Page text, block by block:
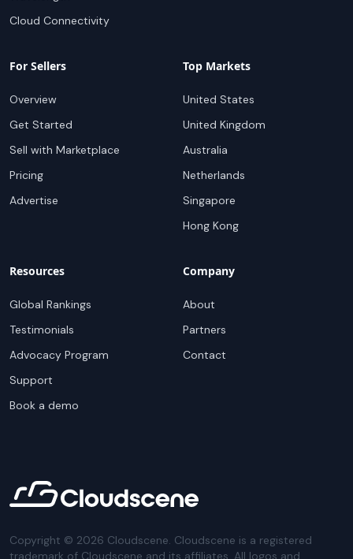
Cloud Connectivity
For Sellers
Overview
Get Started
Sell with Marketplace
Pricing
Advertise
Top Markets
United States
United Kingdom
Australia
Netherlands
Singapore
Hong Kong
Resources
Global Rankings
Testimonials
Advocacy Program
Support
Book a demo
Company
About
Partners
Contact
Copyright © 2026 Cloudscene. Cloudscene is a registered
trademark of Cloudscene and its affiliates. All logos and